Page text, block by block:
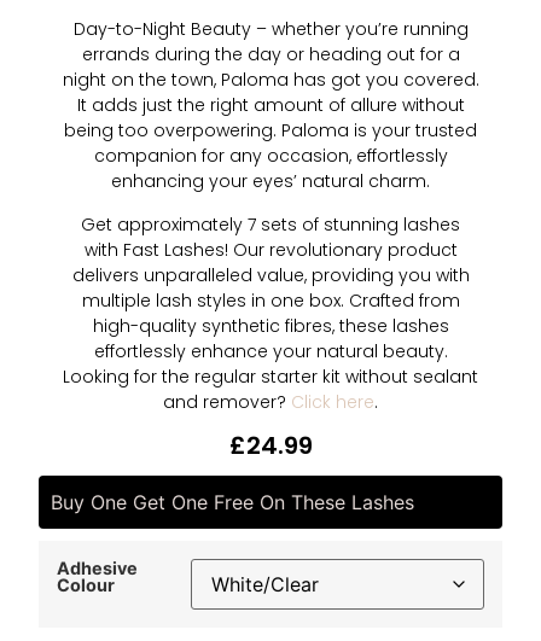
Day-to-Night Beauty – whether you’re running
errands during the day or heading out for a
night on the town, Paloma has got you covered.
It adds just the right amount of allure without
being too overpowering. Paloma is your trusted
companion for any occasion, effortlessly
enhancing your eyes’ natural charm.
Get approximately 7 sets of stunning lashes
with Fast Lashes! Our revolutionary product
delivers unparalleled value, providing you with
multiple lash styles in one box. Crafted from
high-quality synthetic fibres, these lashes
effortlessly enhance your natural beauty.
Looking for the regular starter kit without sealant
and remover? Click here.
£24.99
Buy One Get One Free On These Lashes
Adhesive
Colour